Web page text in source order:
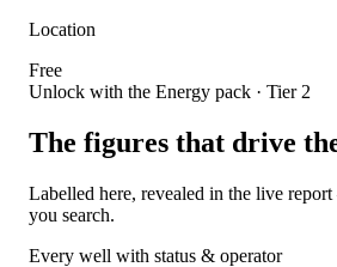
Location
Free
Unlock with the Energy pack · Tier 2
The figures that drive
Labelled here, revealed in the live
you search.
Every well with status & operator